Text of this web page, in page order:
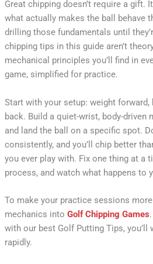
Great chipping doesn’t require a gift.
what actually makes the ball behave
drilling those fundamentals until
chipping tips in this guide aren’t
mechanical principles you’ll find in
game, simplified for practice.
Start with your setup: weight forward,
back. Build a quiet-wrist, body-
and land the ball on a specific spot.
consistently, and you’ll chip better
you ever play with. Fix one thing at a
process, and watch what happens to
To make your practice sessions
mechanics into Golf Chipping Games
with our best Golf Putting Tips, you’ll
rapidly.